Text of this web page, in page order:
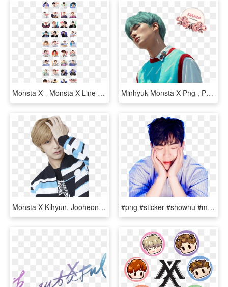
Monsta X - Monsta X Line Sticker, HD Png Download Minhyuk Monsta X Png , Png Download - Monsta X Shine Forever Minhyuk, Transparent Png
Monsta X Kihyun, Jooheon, Shownu, Minhyuk, Magazine, - Hyungwon Monsta X Photoshoot, HD Png Download #png #sticker #shownu #monstaxshownu #monstax #kpop - Cute Shownu Monsta X, Transparent Png